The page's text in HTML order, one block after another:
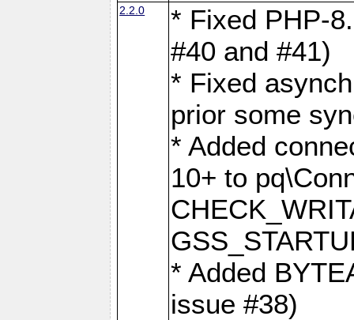
2.2.0
* Fixed PHP-
#40 and #41)
* Fixed
prior some
* Added
10+ to
* Added
issue #38)